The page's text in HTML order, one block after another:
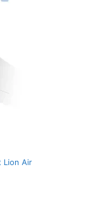
Lion Air